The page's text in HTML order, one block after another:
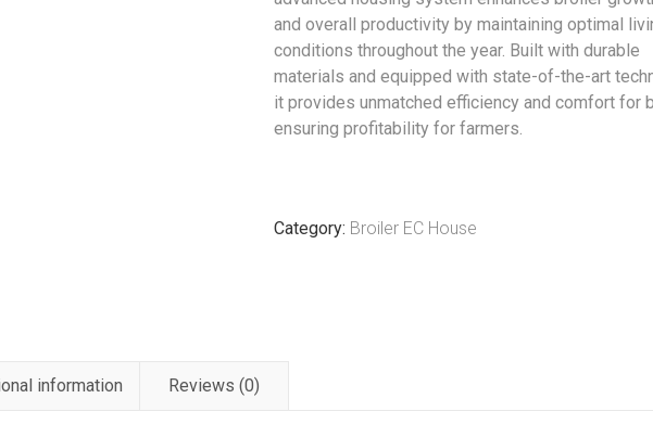
and overall productivity by maintaining optimal
conditions throughout the year. Built with durable
materials and equipped with state-of-the-art
it provides unmatched efficiency and comfort for
ensuring profitability for farmers.
Category: Broiler EC House
information Reviews (0)